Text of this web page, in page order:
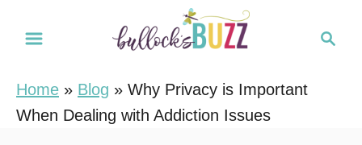
Home » Blog » Why Privacy is Important
When Dealing with Addiction Issues